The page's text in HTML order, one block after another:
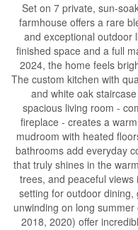
Set on 7 private, sun-
farmhouse offers a rare
and exceptional outdoor
finished space and a full
2024, the home feels
The custom kitchen with
and white oak
spacious living room -
fireplace - creates a
mudroom with heated
bathrooms add everyday
that truly shines in the
trees, and peaceful
setting for outdoor
unwinding on long
2018, 2020) offer